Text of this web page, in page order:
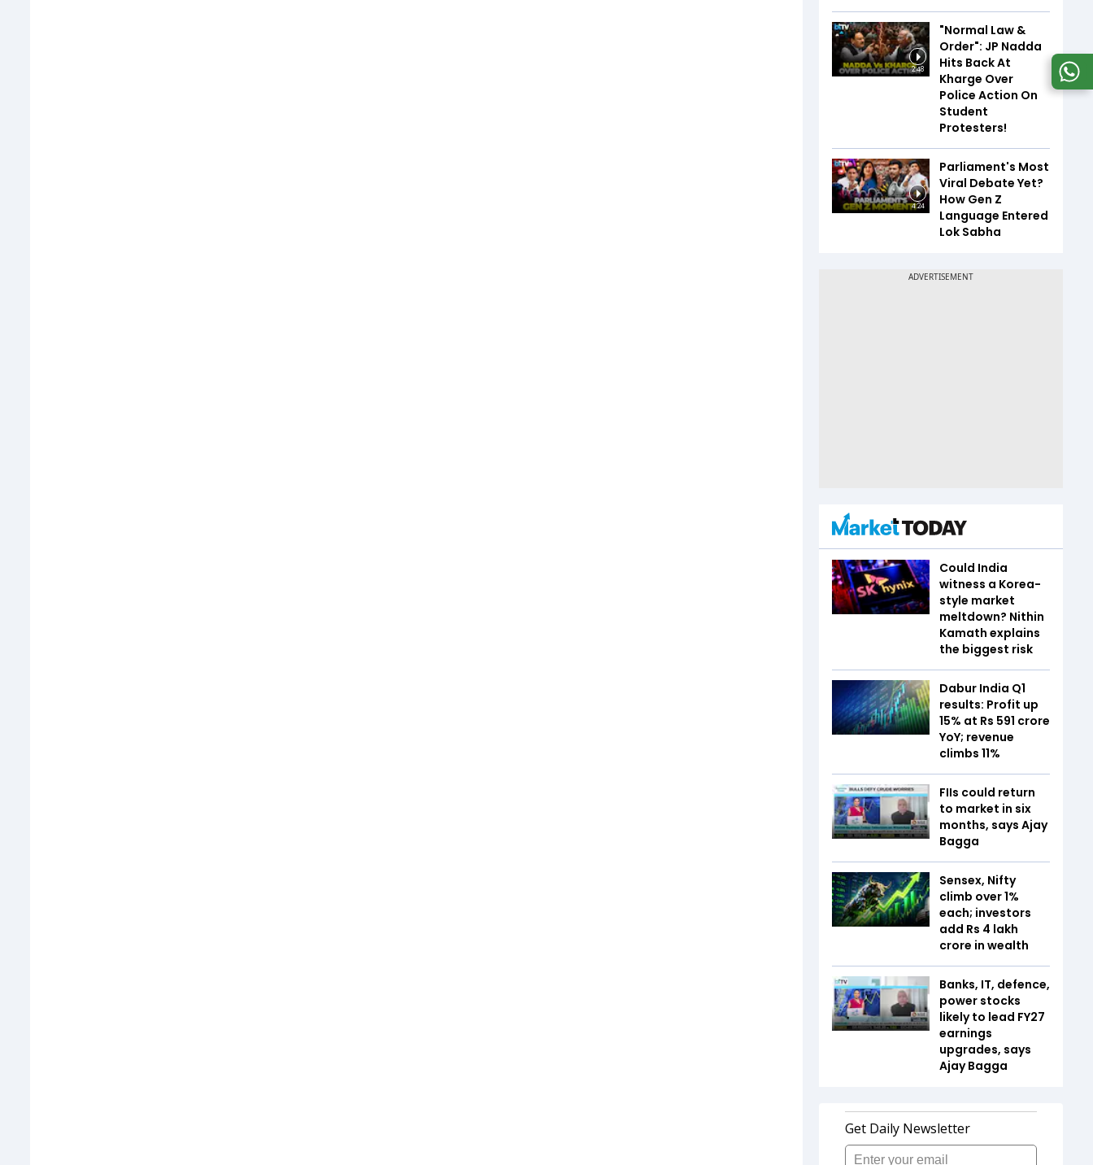
2:48
"Normal Law &
Order": JP Nadda
Hits Back At
Kharge Over
Police Action On
Student
Protesters!
4:24
Parliament's Most
Viral Debate Yet?
How Gen Z
Language Entered
Lok Sabha
Could India
witness a Korea-
style market
meltdown? Nithin
Kamath explains
the biggest risk
Dabur India Q1
results: Profit up
15% at Rs 591 crore
YoY; revenue
climbs 11%
FIIs could return
to market in six
months, says Ajay
Bagga
Sensex, Nifty
climb over 1%
each; investors
add Rs 4 lakh
crore in wealth
Banks, IT, defence,
power stocks
likely to lead FY27
earnings
upgrades, says
Ajay Bagga